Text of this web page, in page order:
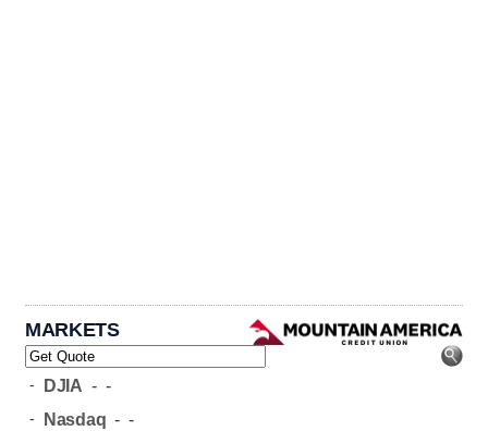
MARKETS
- DJIA - -
- Nasdaq - -